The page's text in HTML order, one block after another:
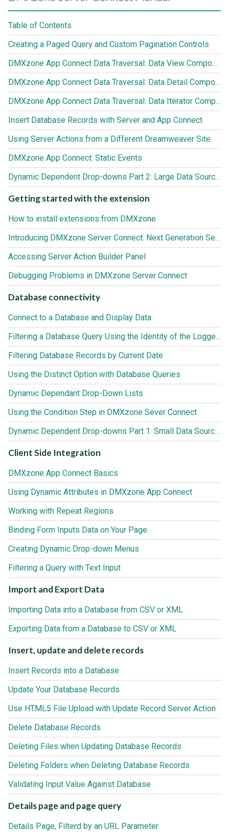
Table of Contents
Creating a Paged Query and Custom Pagination Controls
DMXzone App Connect Data Traversal: Data View Component
DMXzone App Connect Data Traversal: Data Detail Component
DMXzone App Connect Data Traversal: Data Iterator Component
Insert Database Records with Server and App Connect
Using Server Actions from a Different Dreamweaver Site
DMXzone App Connect: Static Events
Dynamic Dependent Drop-downs Part 2: Large Data Sources (3000+ records)
Getting started with the extension
How to install extensions from DMXzone
Introducing DMXzone Server Connect: Next Generation Server Behaviors for Adobe Dreamweaver
Accessing Server Action Builder Panel
Debugging Problems in DMXzone Server Connect
Database connectivity
Connect to a Database and Display Data
Filtering a Database Query Using the Identity of the Logged In User
Filtering Database Records by Current Date
Using the Distinct Option with Database Queries
Dynamic Dependant Drop-Down Lists
Using the Condition Step in DMXzone Sever Connect
Dynamic Dependent Drop-downs Part 1: Small Data Sources (up to 3000 records)
Client Side Integration
DMXzone App Connect Basics
Using Dynamic Attributes in DMXzone App Connect
Working with Repeat Regions
Binding Form Inputs Data on Your Page
Creating Dynamic Drop-down Menus
Filtering a Query with Text Input
Import and Export Data
Importing Data into a Database from CSV or XML
Exporting Data from a Database to CSV or XML
Insert, update and delete records
Insert Records into a Database
Update Your Database Records
Use HTML5 File Upload with Update Record Server Action
Delete Database Records
Deleting Files when Updating Database Records
Deleting Folders when Deleting Database Records
Validating Input Value Against Database
Details page and page query
Details Page, Filterd by an URL Parameter